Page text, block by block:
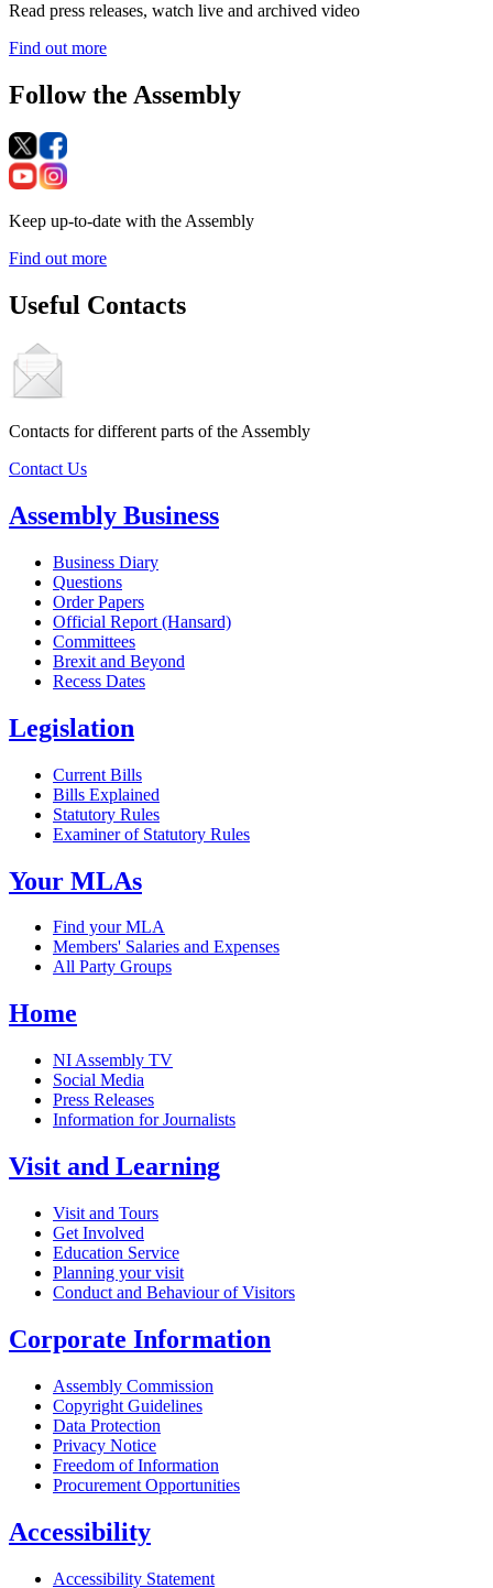
Read press releases, watch live and archived video
Find out more
Follow the Assembly
Keep up-to-date with the Assembly
Find out more
Useful Contacts
Contacts for different parts of the Assembly
Contact Us
Assembly Business
Business Diary
Questions
Order Papers
Official Report (Hansard)
Committees
Brexit and Beyond
Recess Dates
Legislation
Current Bills
Bills Explained
Statutory Rules
Examiner of Statutory Rules
Your MLAs
Find your MLA
Members' Salaries and Expenses
All Party Groups
Home
NI Assembly TV
Social Media
Press Releases
Information for Journalists
Visit and Learning
Visit and Tours
Get Involved
Education Service
Planning your visit
Conduct and Behaviour of Visitors
Corporate Information
Assembly Commission
Copyright Guidelines
Data Protection
Privacy Notice
Freedom of Information
Procurement Opportunities
Accessibility
Accessibility Statement